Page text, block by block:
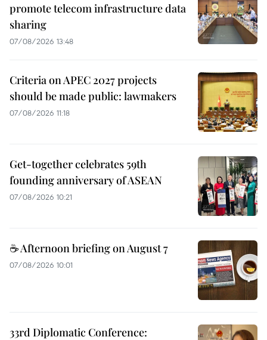
promote telecom infrastructure data
sharing
07/08/2026 13:48
Criteria on APEC 2027 projects
should be made public: lawmakers
07/08/2026 11:18
Get-together celebrates 59th
founding anniversary of ASEAN
07/08/2026 10:21
☕ Afternoon briefing on August 7
07/08/2026 10:01
33rd Diplomatic Conference: